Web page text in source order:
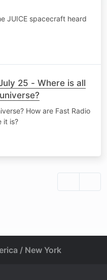
JUICE spacecraft heard
25 - Where is all
How are Fast Radio
it is?
/ New York